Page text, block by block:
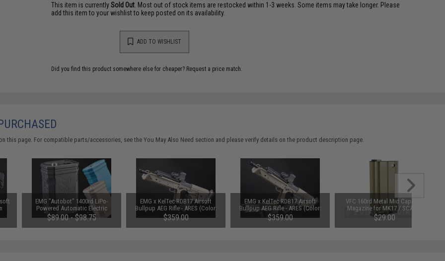
This item is currentlySold Out . Most out of stock items are restocked within 1-3 weeks. Some items may take longer. Please
add this item to your wishlist to keep posted on its availability.
ADD TO WISHLIST
Did you find this product somewhere else for cheaper? Request a price match.
this page. For compatible parts/accessories, see theYou May Also Need section and please verify details on the product description page.
EMG "Autobot" 1400rd LiPo-
Powered Automatic Electric
Airsoft BB Speed Loader (Color:
Black / Loader Only)
$89.00 - $98.75
EMG x KelTec RDB17 Airsoft
Bullpup AEG Rifle - ARES (Color:
Tan)
$359.00
EMG x KelTec RDB17 Airsoft
Bullpup AEG Rifle - ARES (Color:
OD Green)
$359.00
VFC 160rd Metal Mid Capacity
Magazine for MK17 / SCAR-H
Series (Color: Tan)
$29.00